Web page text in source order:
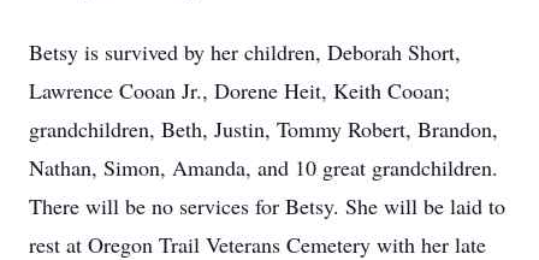
Betsy is survived by her children, Deborah Short,
Lawrence Cooan Jr., Dorene Heit, Keith Cooan;
grandchildren, Beth, Justin, Tommy Robert, Brandon,
Nathan, Simon, Amanda, and 10 great grandchildren.
There will be no services for Betsy. She will be laid to
rest at Oregon Trail Veterans Cemetery with her late